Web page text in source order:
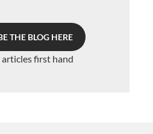
THE BLOG HERE
articles first hand